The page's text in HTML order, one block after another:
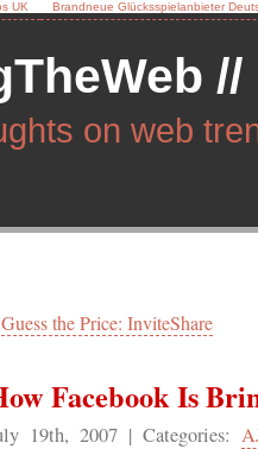
UK Brandneue Glücksspielanbieter
//
on web
Guess the Price: InviteShare
Facebook Is
19th, 2007 | Categories: